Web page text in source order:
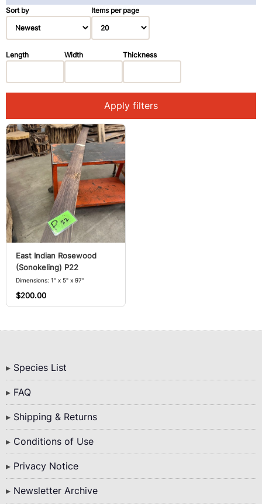
Sort by Items per page
Length Width Thickness
Apply filters
East Indian Rosewood
(Sonokeling) P22
Dimensions: 1" x 5" x 97"
$200.00
Primavera (Blond Mahogany) (3)
Redwood (14)
Ziricote (28)
Bottom
Menu
Species List
FAQ
Shipping & Returns
Conditions of Use
Privacy Notice
Newsletter Archive